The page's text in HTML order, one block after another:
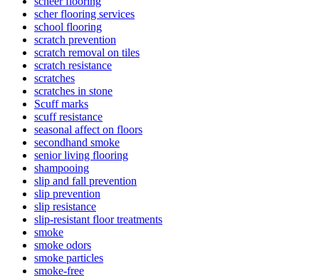
scher flooring services
school flooring
scratch prevention
scratch removal on tiles
scratch resistance
scratches
scratches in stone
Scuff marks
scuff resistance
seasonal affect on floors
secondhand smoke
senior living flooring
shampooing
slip and fall prevention
slip prevention
slip resistance
slip-resistant floor treatments
smoke
smoke odors
smoke particles
smoke-free